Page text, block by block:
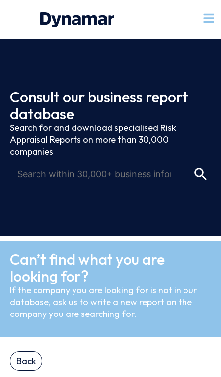
Consult our business report
database
Search for and download specialised Risk
Appraisal Reports on more than 30,000
companies
Can’t find what you are
looking for?
If the company you are looking for is not in our
database, ask us to write a new report on the
company you are searching for.
Back